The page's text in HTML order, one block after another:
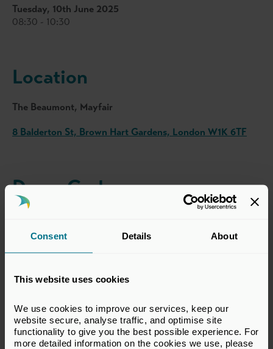
Consent Details About
This website uses cookies
We use cookies to improve our services, keep our
website secure, analyse traffic, and optimise site
functionality to give you the best possible experience. For
more detailed information on the cookies we use, please
Tuesday, 10th June 2025
08:30 - 10:30
Location
The Beaumont, Mayfair
8 Balderton St, Brown Hart Gardens, London W1K 6TF
Dress Code
Register Interest
Complimentary to BVCA Members.
To register your interest in attending, please contact the
BVCA Events team using the button below.